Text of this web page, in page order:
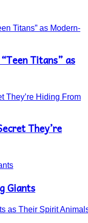
Titans” as
They’re
Giants